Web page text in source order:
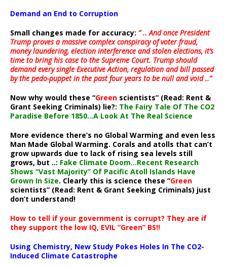
Demand an End to Corruption
Small changes made for accuracy: ” .. And once President
Trump proves a massive complex conspiracy of voter fraud,
money laundering, election interference and stolen elections, it’s
time to bring his case to the Supreme Court. Trump should
demand every single Executive Action, regulation and bill passed
by the pedo-puppet in the past four years to be null and void ..”
Now why would these “Green scientists” (Read: Rent &
Grant Seeking Criminals) lie?: The Fairy Tale Of The CO2
Paradise Before 1850…A Look At The Real Science
More evidence there’s no Global Warming and even less
Man Made Global Warming. Corals and atolls that can’t
grow upwards due to lack of rising sea levels still
grows, but ..: Fake Climate Doom…Recent Research
Shows “Vast Majority” Of Pacific Atoll Islands Have
Grown In Size. Clearly this is science these “Green
scientists” (Read: Rent & Grant Seeking Criminals) just
don’t understand!
How to tell if your government is corrupt? They are if
they support the low IQ, EVIL “Green” BS!!
Using Chemistry, New Study Pokes Holes In The CO2-
Induced Climate Catastrophe